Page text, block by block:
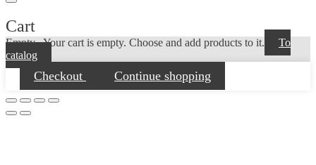
Cart
Empty...Your cart is empty. Choose and add products to it.
To
catalog
Checkout Continue shopping